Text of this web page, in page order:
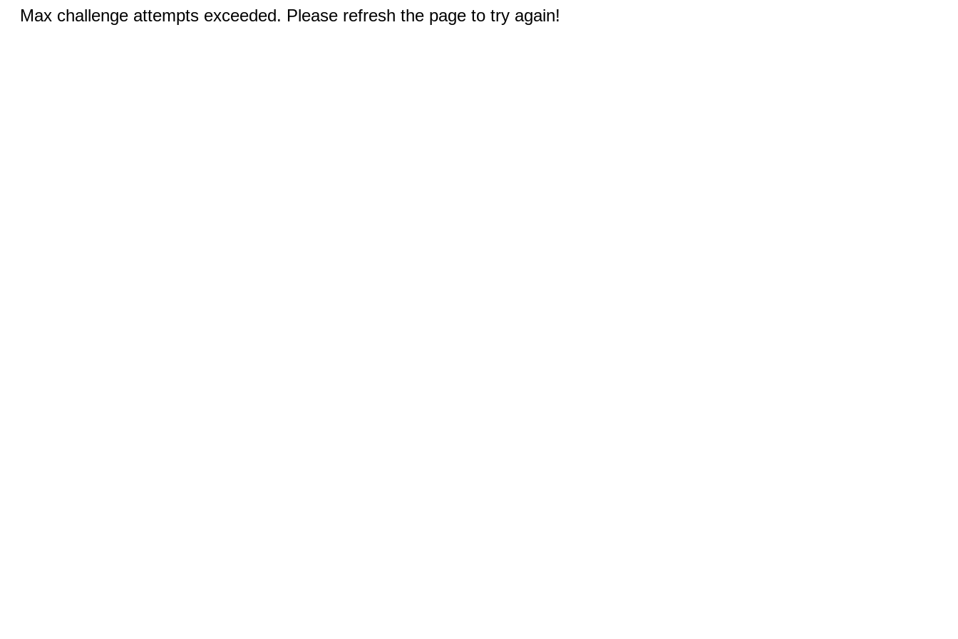
Max challenge attempts exceeded. Please refresh the page to try again!